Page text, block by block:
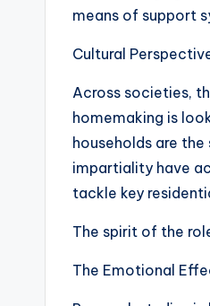
means of support
Cultural
Across societies,
homemaking is
households are
impartiality have
tackle key
The spirit of the
The Emotional